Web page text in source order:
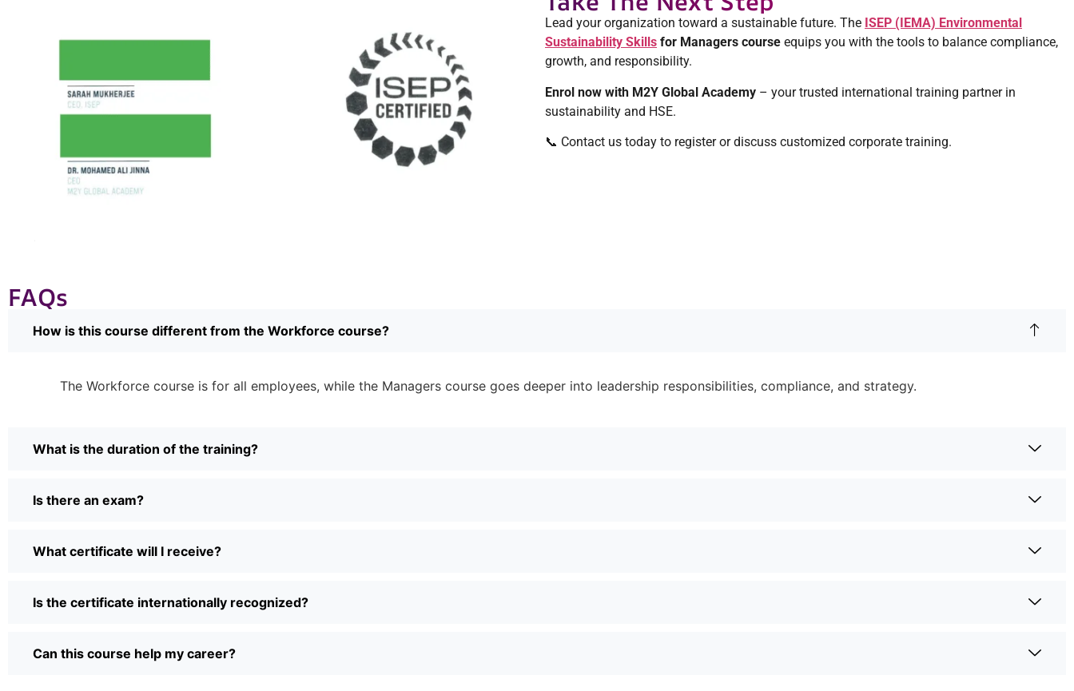
Lead your organization toward a sustainable future. The ISEP (IEMA) Environmental
Sustainability Skills for Managers course equips you with the tools to balance compliance,
growth, and responsibility.
Enrol now with M2Y Global Academy – your trusted international training partner in
sustainability and HSE.
📞 Contact us today to register or discuss customized corporate training.
FAQs
How is this course different from the Workforce course?
The Workforce course is for all employees, while the Managers course goes deeper into leadership responsibilities, compliance, and strategy.
What is the duration of the training?
Is there an exam?
What certificate will I receive?
Is the certificate internationally recognized?
Can this course help my career?